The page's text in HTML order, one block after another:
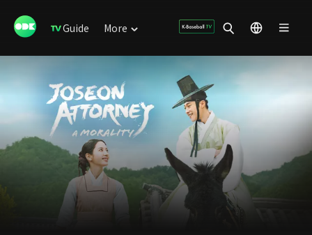
Guide More